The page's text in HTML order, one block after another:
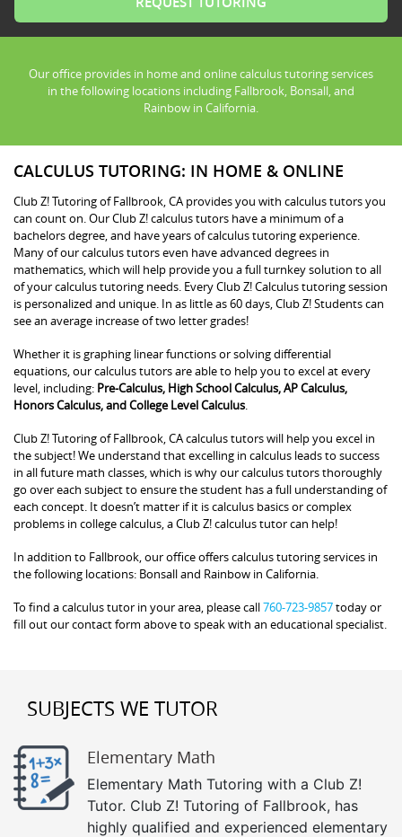
Our office provides in home and online calculus tutoring services
in the following locations including Fallbrook, Bonsall, and
Rainbow in California.
CALCULUS TUTORING: IN HOME & ONLINE
Club Z! Tutoring of Fallbrook, CA provides you with calculus tutors you
can count on. Our Club Z! calculus tutors have a minimum of a
bachelors degree, and have years of calculus tutoring experience.
Many of our calculus tutors even have advanced degrees in
mathematics, which will help provide you a full turnkey solution to all
of your calculus tutoring needs. Every Club Z! Calculus tutoring session
is personalized and unique. In as little as 60 days, Club Z! Students can
see an average increase of two letter grades!
Whether it is graphing linear functions or solving differential
equations, our calculus tutors are able to help you to excel at every
level, including: Pre-Calculus, High School Calculus, AP Calculus,
Honors Calculus, and College Level Calculus
Club Z! Tutoring of Fallbrook, CA calculus tutors will help you excel in
the subject! We understand that excelling in calculus leads to success
in all future math classes, which is why our calculus tutors thoroughly
go over each subject to ensure the student has a full understanding of
each concept. It doesn’t matter if it is calculus basics or complex
problems in college calculus, a Club Z! calculus tutor can help!
In addition to Fallbrook, our office offers calculus tutoring services in
the following locations: Bonsall and Rainbow in California.
To find a calculus tutor in your area, please call760-723-9857today or
fill out our contact form above to speak with an educational specialist.
SUBJECTS WE TUTOR
Elementary Math
Elementary Math Tutoring with a Club Z!
Tutor. Club Z! Tutoring of Fallbrook, has
highly qualified and experienced elementary